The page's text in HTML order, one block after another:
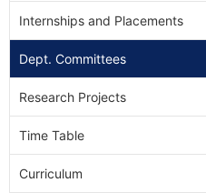
Internships and Placements
Dept. Committees
Research Projects
Time Table
Curriculum